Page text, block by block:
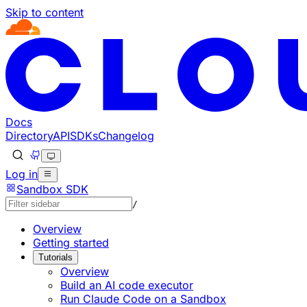
Skip to content
Documentation Index
Fetch the complete documentation index at: https://
Use this file to discover all available pages before
Docs
DirectoryAPISDKsChangelog
Log in
Sandbox SDK
/
Overview
Getting started
Tutorials
Overview
Build an AI code executor
Run Claude Code on a Sandbox